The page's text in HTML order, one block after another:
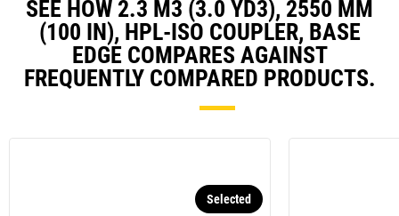
SEE HOW 2.3 M3 (3.0 YD3), 2550 MM
(100 IN), HPL-ISO COUPLER, BASE
EDGE COMPARES AGAINST
FREQUENTLY COMPARED PRODUCTS.
Selected